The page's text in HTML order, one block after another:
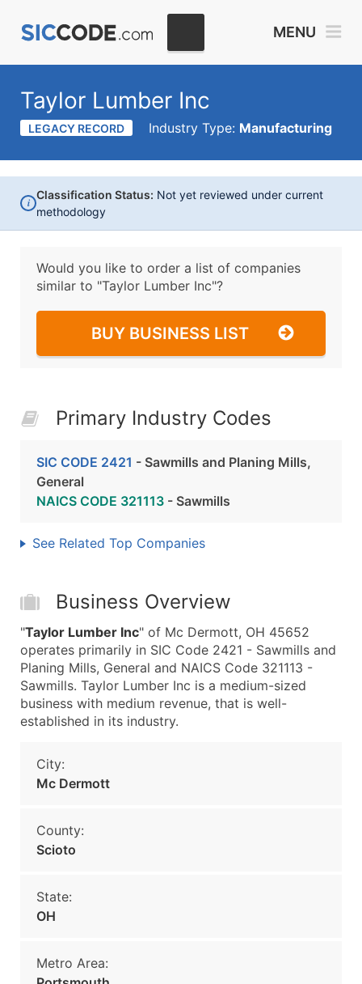
MENU
Taylor Lumber Inc
LEGACY RECORD Industry Type: Manufacturing
i
Classification Status: Not yet reviewed under current
methodology
Would you like to order a list of companies
similar to "Taylor Lumber Inc"?
BUY BUSINESS LIST
Primary Industry Codes
SIC CODE 2421 - Sawmills and Planing Mills,
General
NAICS CODE 321113 - Sawmills
See Related Top Companies
Business Overview
"Taylor Lumber Inc" of Mc Dermott, OH 45652
operates primarily in SIC Code 2421 - Sawmills and
Planing Mills, General and NAICS Code 321113 -
Sawmills. Taylor Lumber Inc is a medium-sized
business with medium revenue, that is well-
established in its industry.
City:
Mc Dermott
County:
Scioto
State:
OH
Metro Area: